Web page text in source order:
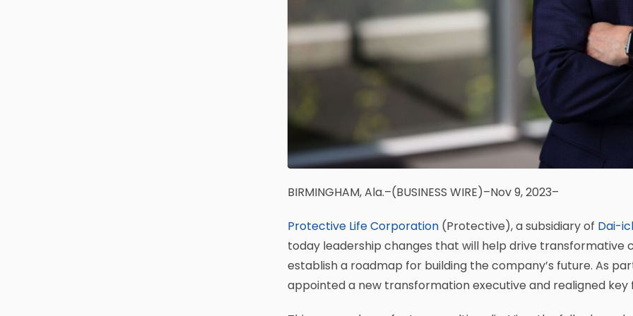
BIRMINGHAM, Ala.–(BUSINESS WIRE)–Nov 9, 2023–
Protective Life Corporation (Protective), a subsidiary of Dai-
today leadership changes that will help drive transformative
establish a roadmap for building the company’s future. As
appointed a new transformation executive and realigned